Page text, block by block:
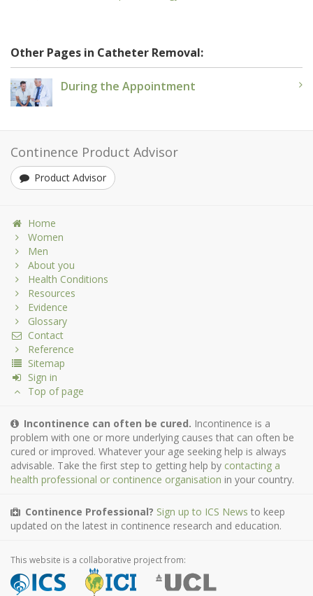
Other Pages in Catheter Removal:
During the Appointment
Continence Product Advisor
Product Advisor
Home
Women
Men
About you
Health Conditions
Resources
Evidence
Glossary
Contact
Reference
Sitemap
Sign in
Top of page
Incontinence can often be cured. Incontinence is a
problem with one or more underlying causes that can often be
cured or improved. Whatever your age seeking help is always
advisable. Take the first step to getting help by contacting a
health professional or continence organisation in your country.
Continence Professional? Sign up to ICS News to keep
updated on the latest in continence research and education.
This website is a collaborative project from: